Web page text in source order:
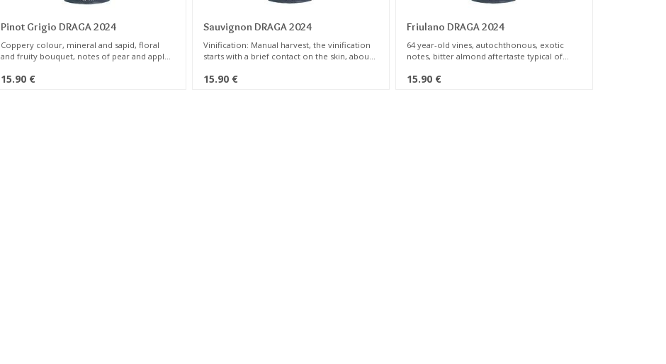
Pinot Grigio DRAGA 2024
Coppery colour, mineral and sapid, floral
and fruity bouquet, notes of pear and apple,
15.90€
Sauvignon DRAGA 2024
Vinification: Manual harvest, the vinification
starts with a brief contact on the skin, about
is removed from the lees at low
15.90 €
Friulano DRAGA 2024
64 year-old vines, autochthonous, exotic
notes, bitter almond aftertaste typical of
15.90 €